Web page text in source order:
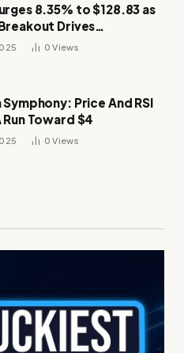
8.35% to $128.83 as
Drives
0Views
Symphony: Price And RSI
Run Toward $4
0Views